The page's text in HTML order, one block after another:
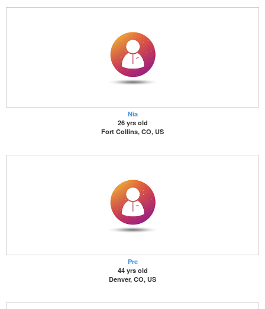
Nia
26 yrs old
Fort Collins, CO, US
Pre
44 yrs old
Denver, CO, US